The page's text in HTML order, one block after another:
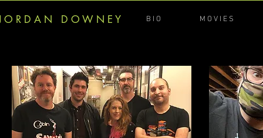
O R D A N D O W N E Y B I O M O V I E S